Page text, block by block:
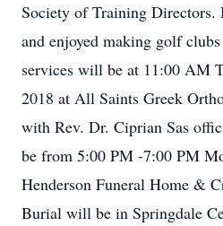
Society of Training Directors.
and enjoyed making golf
services will be at 11:00 AM
2018 at All Saints Greek
with Rev. Dr. Ciprian Sas
be from 5:00 PM -7:00 PM
Henderson Funeral Home &
Burial will be in Springdale